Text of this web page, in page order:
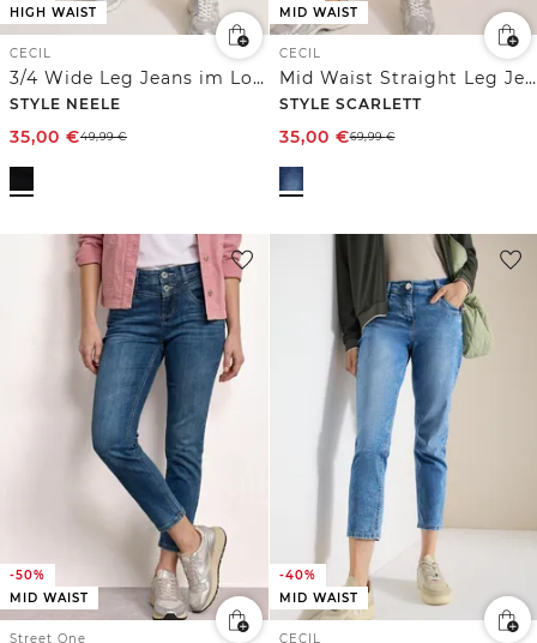
HIGH WAIST
CECIL
3/4 Wide Leg Jeans im Loose Fit
STYLE NEELE
35,00 €49,99€
MID WAIST
CECIL
Mid Waist Straight Leg Jeans im Casual Fit
STYLE SCARLETT
35,00 €69,99€
-50%
MID WAIST
Street One
-40%
MID WAIST
CECIL